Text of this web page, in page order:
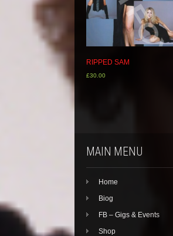
RIPPED SAM
£30.00
MAIN MENU
Home
Biog
FB – Gigs & Events
Shop